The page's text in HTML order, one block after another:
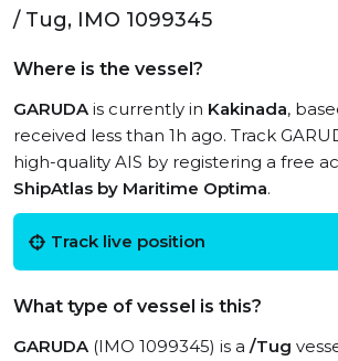
/ Tug, IMO 1099345
Where is the vessel?
GARUDAis currently in Kakinada,
received less than 1h ago. Track
high-quality AIS by registering a free
ShipAtlas by Maritime Optima.
Track live position
What type of vessel is this?
GARUDA(IMO 1099345) is a /Tug